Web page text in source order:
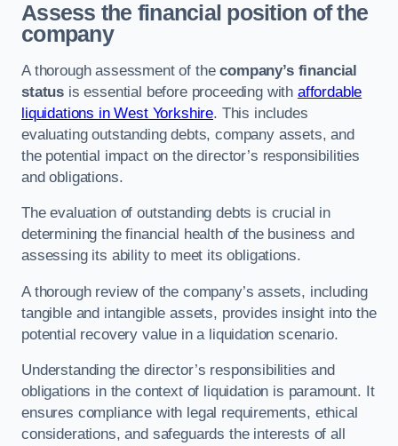
Assess the financial position of the
company
A thorough assessment of thecompany’s financial
status is essential before proceeding with affordable
liquidations in West Yorkshire. This includes
evaluating outstanding debts, company assets, and
the potential impact on the director’s responsibilities
and obligations.
The evaluation of outstanding debts is crucial in
determining the financial health of the business and
assessing its ability to meet its obligations.
A thorough review of the company’s assets, including
tangible and intangible assets, provides insight into the
potential recovery value in a liquidation scenario.
Understanding the director’s responsibilities and
obligations in the context of liquidation is paramount. It
ensures compliance with legal requirements, ethical
considerations, and safeguards the interests of all